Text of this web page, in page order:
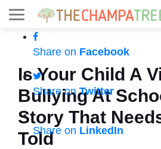
Share on Facebook
Share onTwitter
Share on LinkedIn
Is Your Child A
Bullying At
Story That
Told